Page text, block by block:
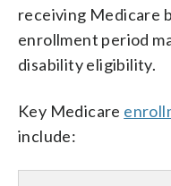
receiving Medicare
enrollment period
disability eligibility.
Key Medicare
include: